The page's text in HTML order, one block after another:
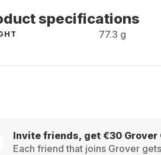
specifications
77.3 g
Invite friends, get €30 Grover
Each friend that joins Grover